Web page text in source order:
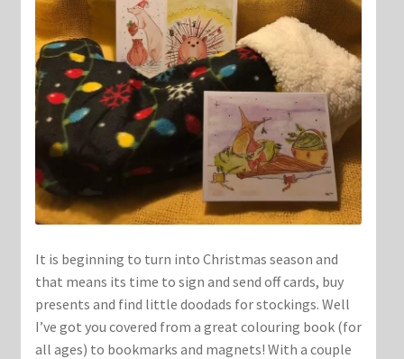
It is beginning to turn into Christmas season and
that means its time to sign and send off cards, buy
presents and find little doodads for stockings. Well
I’ve got you covered from a great colouring book (for
all ages) to bookmarks and magnets! With a couple